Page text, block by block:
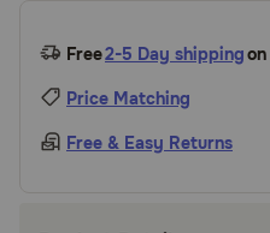
Chat
Free2-5 Day shipping
Price Matching
Free & Easy Returns